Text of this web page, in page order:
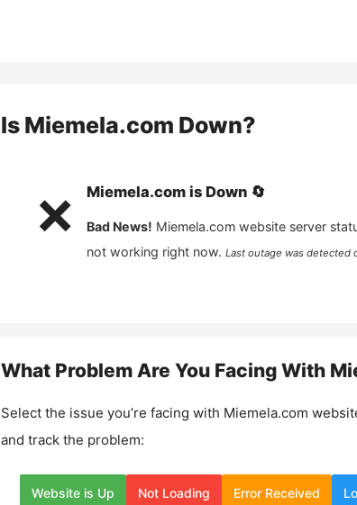
Is Miemela.com Down?
❌ Miemela.comis Down 🔄
Bad News! Miemela.com website server
not working right now. Last outage was detected
What Problem Are You Facing With
Select the issue you’re facing with Miemela.com
and track the problem:
Website is Up Not Loading Error Received